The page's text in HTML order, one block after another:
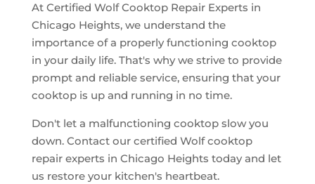
At Certified Wolf Cooktop Repair Experts in
Chicago Heights, we understand the
importance of a properly functioning cooktop
in your daily life. That's why we strive to provide
prompt and reliable service, ensuring that your
cooktop is up and running in no time.
Don't let a malfunctioning cooktop slow you
down. Contact our certified Wolf cooktop
repair experts in Chicago Heights today and let
us restore your kitchen's heartbeat.